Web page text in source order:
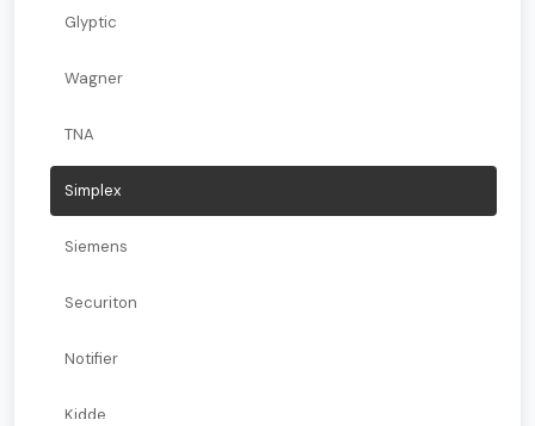
Glyptic
Wagner
TNA
Simplex
Siemens
Securiton
Notifier
Kidde